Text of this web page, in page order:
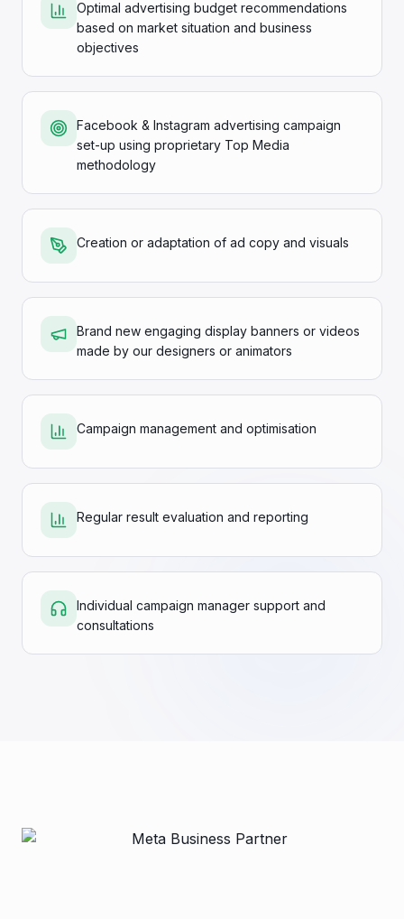
Optimal advertising budget recommendations
based on market situation and business
objectives
Facebook & Instagram advertising campaign
set-up using proprietary Top Media
methodology
Creation or adaptation of ad copy and visuals
Brand new engaging display banners or videos
made by our designers or animators
Campaign management and optimisation
Regular result evaluation and reporting
Individual campaign manager support and
consultations